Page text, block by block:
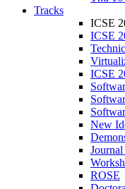
Tracks
ICSE
ICSE
ICSE
New
ROSE